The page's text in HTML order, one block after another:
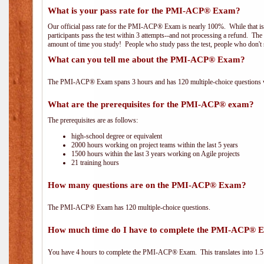
What is your pass rate for the PMI-ACP® Exam?
Our official pass rate for the PMI-ACP® Exam is nearly 100%. While that
participants pass the test within 3 attempts--and not processing a refund.
amount of time you study! People who study pass the test, people who don't
What can you tell me about the PMI-ACP® Exam?
The PMI-ACP® Exam spans 3 hours and has 120 multiple-choice
What are the prerequisites for the PMI-ACP® exam?
The prerequisites are as follows:
high-school degree or equivalent
2000 hours working on project teams within the last 5 years
1500 hours within the last 3 years working on Agile projects
21 training hours
How many questions are on the PMI-ACP® Exam?
The PMI-ACP® Exam has 120 multiple-choice questions.
How much time do I have to complete the PMI-ACP®
You have 4 hours to complete the PMI-ACP® Exam. This translates into